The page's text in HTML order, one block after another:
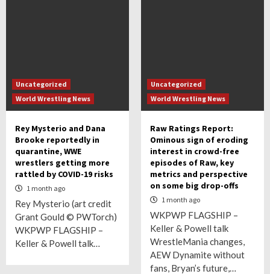
Uncategorized
World Wrestling News
Rey Mysterio and Dana
Brooke reportedly in
quarantine, WWE
wrestlers getting more
rattled by COVID-19 risks
1 month ago
Rey Mysterio (art credit
Grant Gould © PWTorch)
WKPWP FLAGSHIP –
Keller & Powell talk…
Uncategorized
World Wrestling News
Raw Ratings Report:
Ominous sign of eroding
interest in crowd-free
episodes of Raw, key
metrics and perspective
on some big drop-offs
1 month ago
WKPWP FLAGSHIP –
Keller & Powell talk
WrestleMania changes,
AEW Dynamite without
fans, Bryan’s future,…